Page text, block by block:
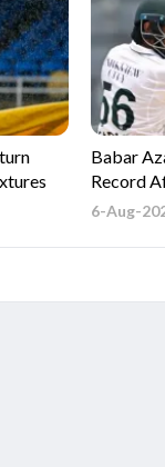
Babar
Record
Indies
6-Aug-